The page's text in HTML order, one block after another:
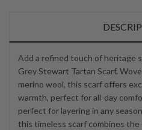
Add a refined touch of heritage
Grey Stewart Tartan Scarf.
merino wool, this scarf offers
warmth, perfect for all-day
perfect for layering in any
this timeless scarf combines